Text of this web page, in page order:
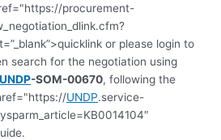
procurement-
or please login to
search for the negotiation using
UNDP-SOM-00670, following the
UNDP.service-